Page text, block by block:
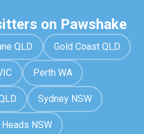
on Pawshake
QLD Gold Coast QLD
Perth WA
Sydney NSW
NSW